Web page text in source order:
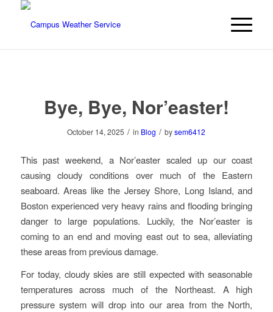
Bye, Bye, Nor’easter!
October 14, 2025 / in Blog / bysem6412
This past weekend, a Nor’easter scaled up our coast
causing cloudy conditions over much of the Eastern
seaboard. Areas like the Jersey Shore, Long Island, and
Boston experienced very heavy rains and flooding bringing
danger to large populations. Luckily, the Nor’easter is
coming to an end and moving east out to sea, alleviating
these areas from previous damage.
For today, cloudy skies are still expected with seasonable
temperatures across much of the Northeast. A high
pressure system will drop into our area from the North,